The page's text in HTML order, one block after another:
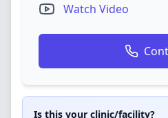
Watch Video
Is this your clinic/facility?